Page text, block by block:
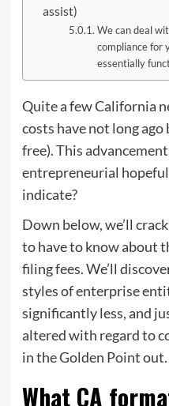
assist)
We can deal
compliance for
essentially
Quite a few California
costs have not long ago
free). This
entrepreneurial
indicate?
Down below, we’ll
to have to know about
filing fees. We’ll
styles of enterprise
significantly less, and
altered with regard to
in the Golden Point out.
What CA